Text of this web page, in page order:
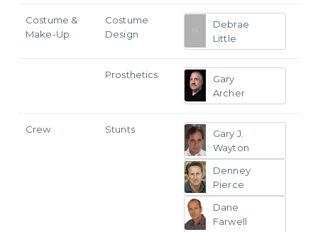
Costume &
Make-Up
Costume
Design
Debrae
Little
Prosthetics
Gary
Archer
Crew Stunts
Gary J.
Wayton
Denney
Pierce
Dane
Farwell